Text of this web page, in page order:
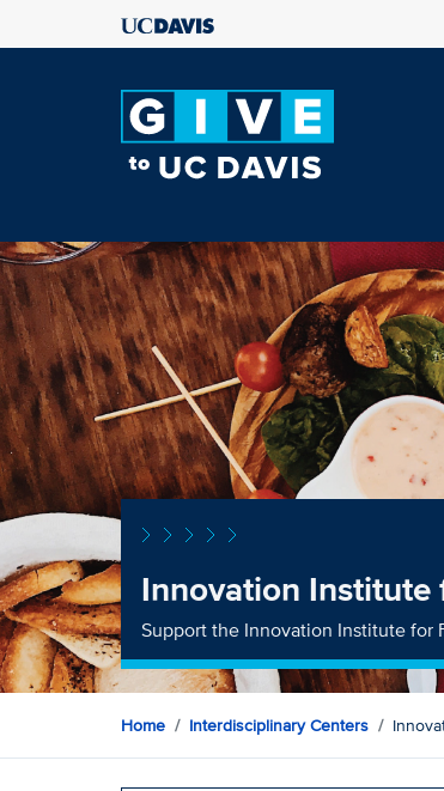
Innovation Institute
Support the Innovation Institute for
Home Interdisciplinary Centers